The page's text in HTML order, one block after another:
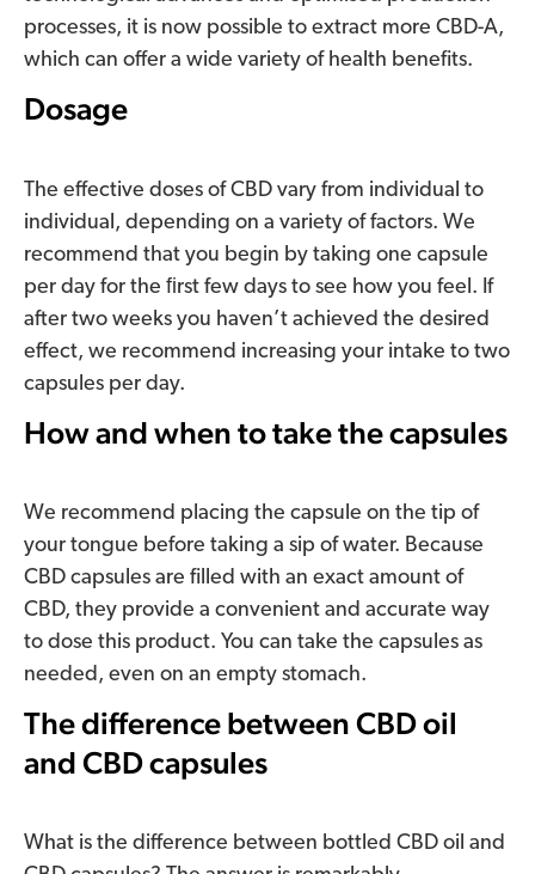
processes, it is now possible to extract more CBD-A,
which can offer a wide variety of health benefits.
Dosage
The effective doses of CBD vary from individual to
individual, depending on a variety of factors. We
recommend that you begin by taking one capsule
per day for the ﬁrst few days to see how you feel. If
after two weeks you haven’t achieved the desired
effect, we recommend increasing your intake to two
capsules per day.
How and when to take the capsules
We recommend placing the capsule on the tip of
your tongue before taking a sip of water. Because
CBD capsules are filled with an exact amount of
CBD, they provide a convenient and accurate way
to dose this product. You can take the capsules as
needed, even on an empty stomach.
The difference between CBD oil
and CBD capsules
What is the difference between bottled CBD oil and